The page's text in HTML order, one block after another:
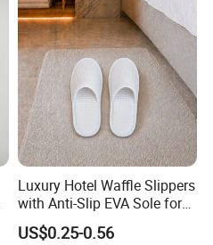
Luxury Hotel Waffle Slippers
with Anti-Slip EVA Sole for
SPA and Guestroom Use
US$0.25-0.56